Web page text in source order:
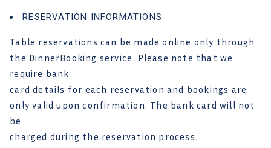
RESERVATION INFORMATIONS
Table reservations can be made online only through
the DinnerBooking service. Please note that we
require bank
card details for each reservation and bookings are
only valid upon confirmation. The bank card will not
be
charged during the reservation process.